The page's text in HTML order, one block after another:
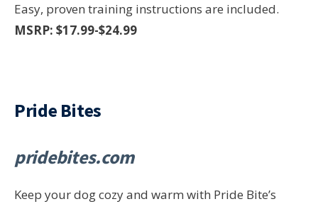
Easy, proven training instructions are included.
MSRP: $17.99-$24.99
Pride Bites
pridebites.com
Keep your dog cozy and warm with Pride Bite’s